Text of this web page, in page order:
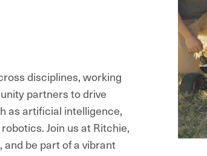
disciplines, working
partners to drive
as artificial intelligence,
Join us at Ritchie,
be part of a vibrant